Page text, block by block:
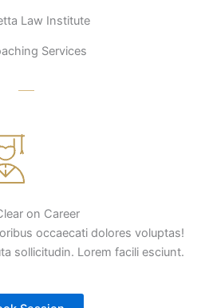
Law Institute
Services
on Career
occaecati dolores voluptas!
sollicitudin. Lorem facili esciunt.